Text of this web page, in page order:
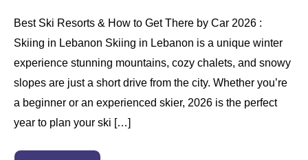
Best Ski Resorts & How to Get There by Car 2026 :
Skiing in Lebanon Skiing in Lebanon is a unique winter
experience stunning mountains, cozy chalets, and snowy
slopes are just a short drive from the city. Whether you’re
a beginner or an experienced skier, 2026 is the perfect
year to plan your ski […]